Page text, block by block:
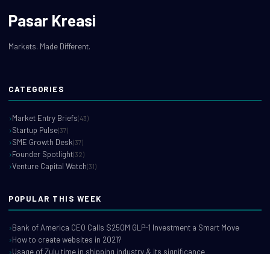
Pasar Kreasi
Markets. Made Different.
CATEGORIES
Market Entry Briefs(43)
Startup Pulse(37)
SME Growth Desk(37)
Founder Spotlight(32)
Venture Capital Watch(31)
POPULAR THIS WEEK
Bank of America CEO Calls $250M GLP-1 Investment a Smart Move
How to create websites in 2021?
Usage of Zulu time in shipping industry & its significance